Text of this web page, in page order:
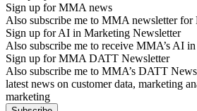
Sign up for MMA news
Also subscribe me to MMA newsletter
Sign up for AI in Marketing Newsletter
Also subscribe me to receive MMA’s AI
Sign up for MMA DATT Newsletter
Also subscribe me to MMA’s DATT
latest news on customer data, marketing
marketing